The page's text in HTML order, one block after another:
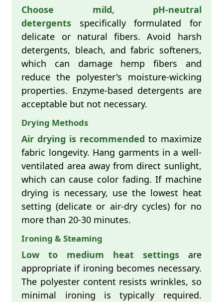
Choose mild, pH-neutral
detergents specifically formulated for
delicate or natural fibers. Avoid harsh
detergents, bleach, and fabric softeners,
which can damage hemp fibers and
reduce the polyester's moisture-wicking
properties. Enzyme-based detergents are
acceptable but not necessary.
Drying Methods
Air drying is recommended to maximize
fabric longevity. Hang garments in a well-
ventilated area away from direct sunlight,
which can cause color fading. If machine
drying is necessary, use the lowest heat
setting (delicate or air-dry cycles) for no
more than 20-30 minutes.
Ironing & Steaming
Low to medium heat settingsare
appropriate if ironing becomes necessary.
The polyester content resists wrinkles, so
minimal ironing is typically required.